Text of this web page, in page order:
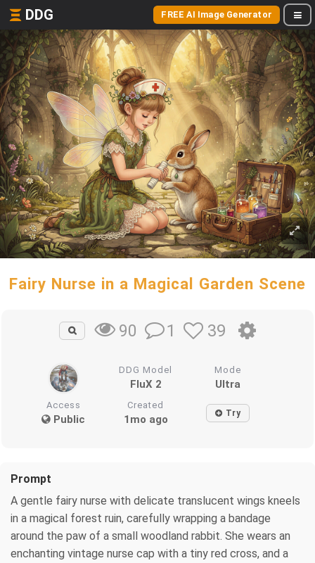
DDG FREE AI Image Generator
Fairy Nurse in a Magical Garden Scene
90 1 39
DDG Model
FluX 2
Mode
Ultra
Access
Public
Created
1mo ago Try
Prompt
A gentle fairy nurse with delicate translucent wings kneels
in a magical forest ruin, carefully wrapping a bandage
around the paw of a small woodland rabbit. She wears an
enchanting vintage nurse cap with a tiny red cross, and a